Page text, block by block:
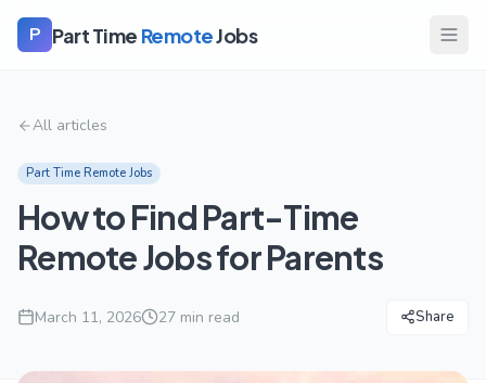
P Part Time RemoteJobs
All articles
Part Time Remote Jobs
How to Find Part-Time
Remote Jobs for Parents
March 11, 2026 27 min read Share